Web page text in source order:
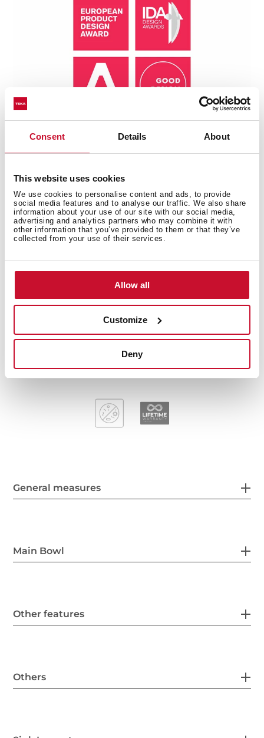
Consent Details About
This website uses cookies
We use cookies to personalise content and ads, to provide
social media features and to analyse our traffic. We also share
information about your use of our site with our social media,
advertising and analytics partners who may combine it with
other information that you’ve provided to them or that they’ve
collected from your use of their services.
Allow all
Customize
Deny
Technical details
Universe Series
One bowl and one drainer, reversible
Inset installation
3½" manual basket waste and siphon
170 mm deep bowl
General measures
Main Bowl
Other features
Others